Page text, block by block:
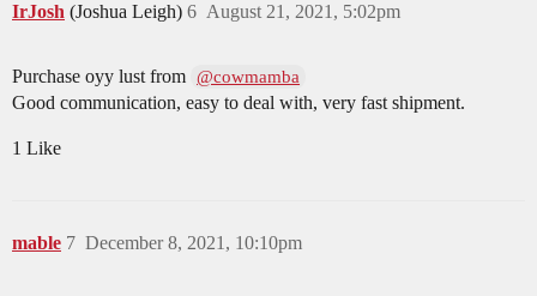
IrJosh (Joshua Leigh) August 21, 2021, 5:02pm
6
Purchase oyy lust from @cowmamba
Good communication, easy to deal with, very fast shipment.
1 Like
mable December 8, 2021, 10:10pm
7